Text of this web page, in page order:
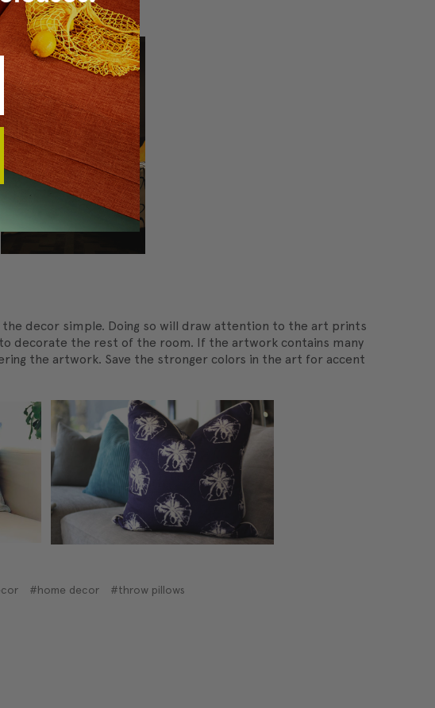
decor simple. Doing so will draw attention to the art prints
decorate the rest of the room. If the artwork contains many
the artwork. Save the stronger colors in the art for accent
#home decor #throw pillows